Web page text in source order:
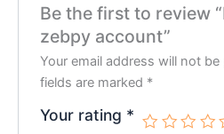
Be the first to review
zebpy account”
Your email address will not be
fields are marked *
Your rating *